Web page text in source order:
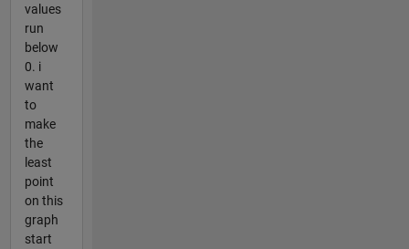
values
run
below
0. i
want
to
make
the
least
point
on this
graph
start